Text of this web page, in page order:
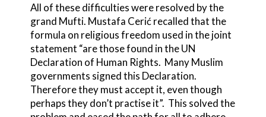
All of these difficulties were resolved by the
grand Mufti. Mustafa Cerić recalled that the
formula on religious freedom used in the joint
statement “are those found in the UN
Declaration of Human Rights. Many Muslim
governments signed this Declaration.
Therefore they must accept it, even though
perhaps they don’t practise it”. This solved the